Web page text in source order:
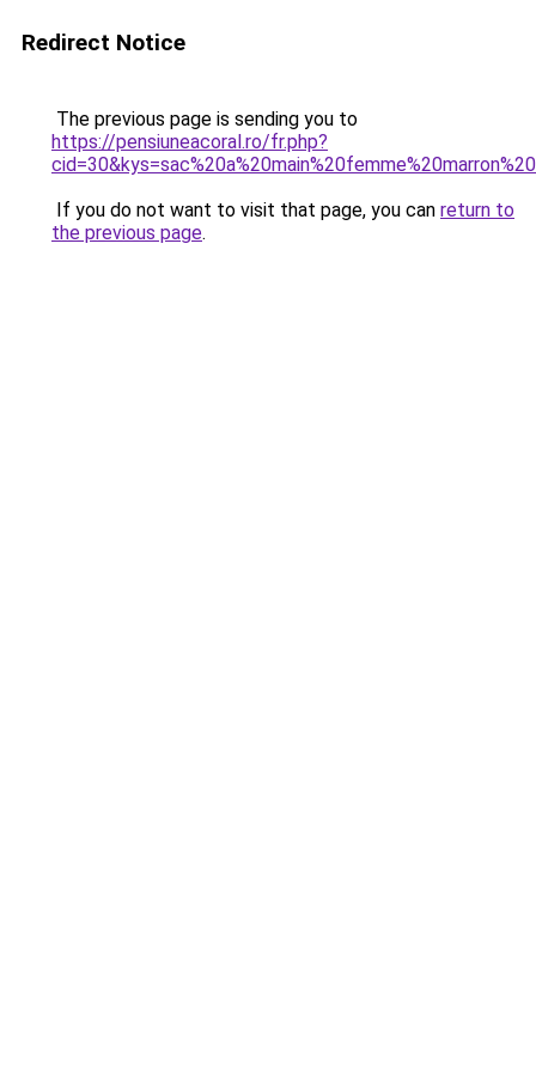
Redirect Notice
The previous page is sending you to
https://pensiuneacoral.ro/fr.php?
If you do not want to visit that page, you can return to
the previous page.